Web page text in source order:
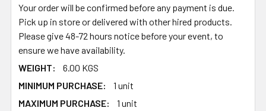
Your order will be confirmed before any payment is due.
Pick up in store or delivered with other hired products.
Please give 48-72 hours notice before your event, to
ensure we have availability.
WEIGHT:
6.00 KGS
MINIMUM PURCHASE:
1 unit
MAXIMUM PURCHASE:
1 unit